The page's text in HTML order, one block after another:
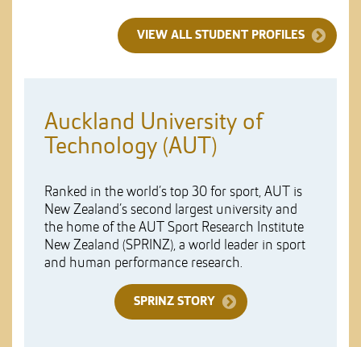
VIEW ALL STUDENT PROFILES
Auckland University of
Technology (AUT)
Ranked in the world’s top 30 for sport, AUT is
New Zealand’s second largest university and
the home of the AUT Sport Research Institute
New Zealand (SPRINZ), a world leader in sport
and human performance research.
SPRINZ STORY